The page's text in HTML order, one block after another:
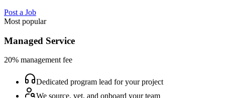
Post a Job
Most popular
Managed Service
20% management fee
Dedicated program lead for your project
We source, vet, and onboard your team